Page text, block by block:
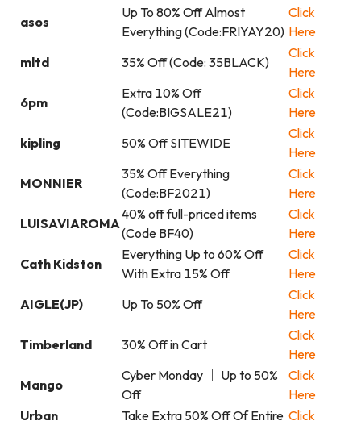
asos
Up To 80% Off Almost
Everything (Code:FRIYAY20)
Click
Here
mltd
35% Off (Code: 35BLACK)
Click
Here
6pm
Extra 10% Off
(Code:BIGSALE21)
Click
Here
kipling
50% Off SITEWIDE
Click
Here
MONNIER
35% Off Everything
(Code:BF2021)
Click
Here
LUISAVIAROMA
40% off full-priced items
(Code BF40)
Click
Here
Cath Kidston
Everything Up to 60% Off
With Extra 15% Off
Click
Here
AIGLE(JP)
Up To 50% Off
Click
Here
Timberland
30% Off in Cart
Click
Here
Mango
Cyber Monday ｜ Up to 50%
Off
Click
Here
Urban
Take Extra 50% Off Of Entire Click